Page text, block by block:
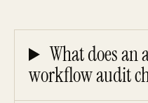
What does an
workflow audit